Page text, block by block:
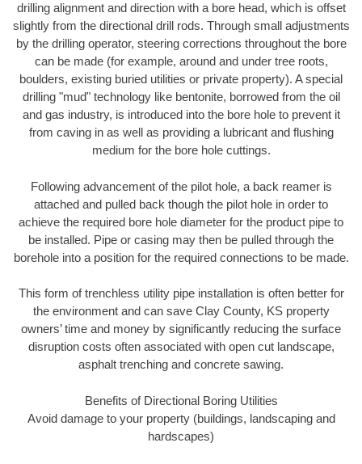
drilling alignment and direction with a bore head, which is offset
slightly from the directional drill rods. Through small adjustments
by the drilling operator, steering corrections throughout the bore
can be made (for example, around and under tree roots,
boulders, existing buried utilities or private property). A special
drilling "mud" technology like bentonite, borrowed from the oil
and gas industry, is introduced into the bore hole to prevent it
from caving in as well as providing a lubricant and flushing
medium for the bore hole cuttings.
Following advancement of the pilot hole, a back reamer is
attached and pulled back though the pilot hole in order to
achieve the required bore hole diameter for the product pipe to
be installed. Pipe or casing may then be pulled through the
borehole into a position for the required connections to be made.
This form of trenchless utility pipe installation is often better for
the environment and can save Clay County, KS property
owners’ time and money by significantly reducing the surface
disruption costs often associated with open cut landscape,
asphalt trenching and concrete sawing.
Benefits of Directional Boring Utilities
Avoid damage to your property (buildings, landscaping and
hardscapes)